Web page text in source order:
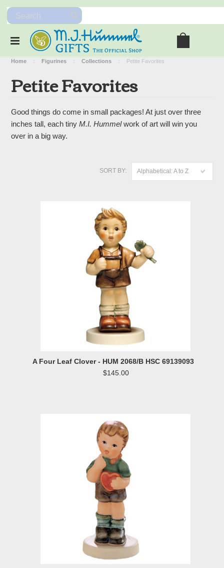
Home Figurines Collections Petite Favorites
Petite Favorites
Good things do come in small packages! At just over three
inches tall, each tinyM.I. Hummelwork of art will win you
over in a big way.
SORT BY: Alphabetical: A to Z
A Four Leaf Clover - HUM 2068/B HSC 69139093
$145.00